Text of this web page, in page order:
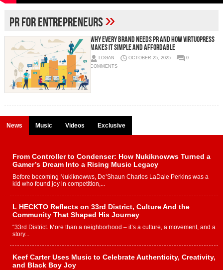
PR for entrepreneurs»
Why Every Brand Needs PR And How VirtuoPress
Makes It Simple and Affordable
LOGAN OCTOBER 25, 2025
0
COMMENTS
News Music Videos Exclusive
From Controller to Condenser: How Nukiknowws Turned a
Gamer’s Dream Into a Rising Music Legacy
Before becoming Nukiknowws, De’Shaun Charles LaDale Perkins was a
kid who found joy in competition,...
L HECKTO Reflects on 33rd District, Culture And the
Community That Shaped His Journey
“33rd District. More than a neighborhood – it’s a culture, a movement, and a
story...
Keef Carter Uses Music to Celebrate Authenticity, Creativity,
and Black Boy Joy